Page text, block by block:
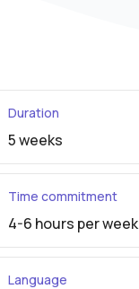
Duration
5 weeks
Time commitment
4-6 hours per week
Language